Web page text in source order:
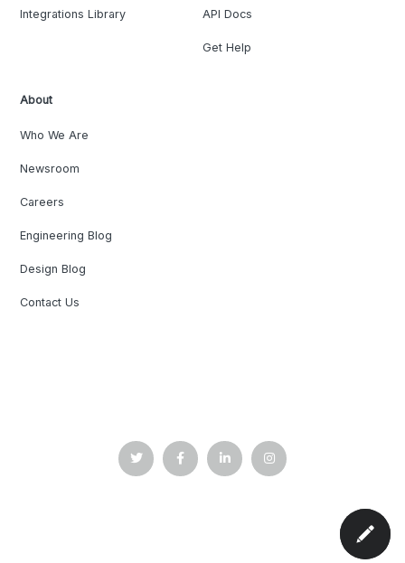
Integrations Library API Docs
Get Help
About
Who We Are
Newsroom
Careers
Engineering Blog
Design Blog
Contact Us